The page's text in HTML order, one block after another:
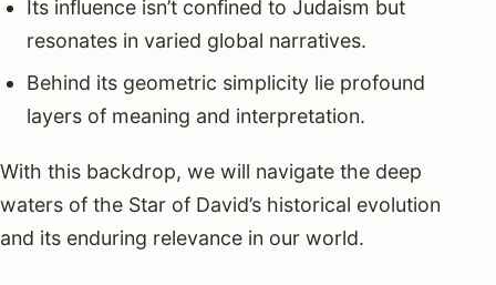
Its influence isn’t confined to Judaism but
resonates in varied global narratives.
Behind its geometric simplicity lie profound
layers of meaning and interpretation.
With this backdrop, we will navigate the deep
waters of the Star of David’s historical evolution
and its enduring relevance in our world.